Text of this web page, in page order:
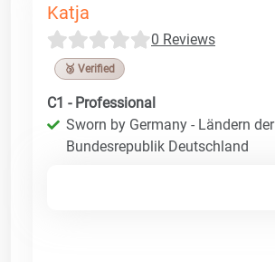
Katja
0 Reviews
🥉 Verified
C1 - Professional
Sworn by Germany - Ländern der
Bundesrepublik Deutschland